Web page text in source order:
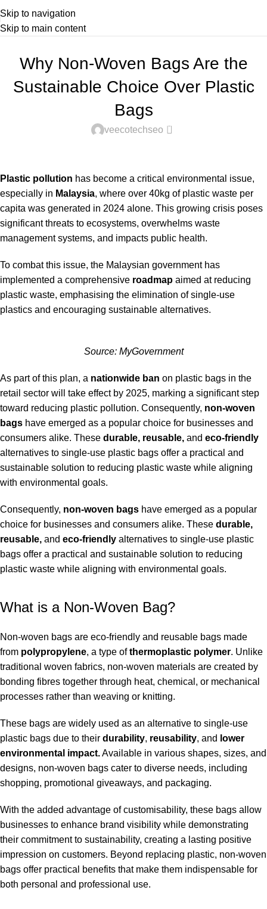
Skip to navigation
Skip to main content
Why Non-Woven Bags Are the
Sustainable Choice Over Plastic
Bags
veecotechseo 0
Plastic pollution has become a critical environmental issue,
especially in Malaysia, where over 40kg of plastic waste per
capita was generated in 2024 alone. This growing crisis poses
significant threats to ecosystems, overwhelms waste
management systems, and impacts public health.
To combat this issue, the Malaysian government has
implemented a comprehensive roadmap aimed at reducing
plastic waste, emphasising the elimination of single-use
plastics and encouraging sustainable alternatives.
Source: MyGovernment
As part of this plan, a nationwide ban on plastic bags in the
retail sector will take effect by 2025, marking a significant step
toward reducing plastic pollution. Consequently, non-woven
bags have emerged as a popular choice for businesses and
consumers alike. These durable, reusable, and eco-friendly
alternatives to single-use plastic bags offer a practical and
sustainable solution to reducing plastic waste while aligning
with environmental goals.
Consequently, non-woven bags have emerged as a popular
choice for businesses and consumers alike. These durable,
reusable, and eco-friendly alternatives to single-use plastic
bags offer a practical and sustainable solution to reducing
plastic waste while aligning with environmental goals.
What is a Non-Woven Bag?
Non-woven bags are eco-friendly and reusable bags made
from polypropylene, a type ofthermoplastic polymer. Unlike
traditional woven fabrics, non-woven materials are created by
bonding fibres together through heat, chemical, or mechanical
processes rather than weaving or knitting.
These bags are widely used as an alternative to single-use
plastic bags due to their durability, reusability, and lower
environmental impact.Available in various shapes, sizes, and
designs, non-woven bags cater to diverse needs, including
shopping, promotional giveaways, and packaging.
With the added advantage of customisability, these bags allow
businesses to enhance brand visibility while demonstrating
their commitment to sustainability, creating a lasting positive
impression on customers. Beyond replacing plastic, non-woven
bags offer practical benefits that make them indispensable for
both personal and professional use.